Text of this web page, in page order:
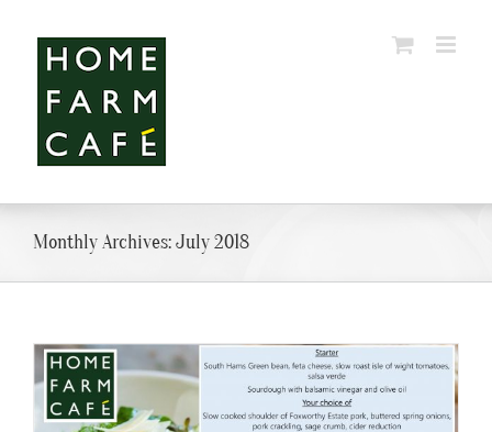
content
Monthly Archives:July 2018